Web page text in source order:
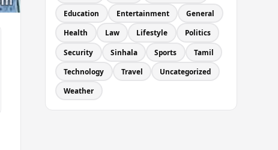
Education Entertainment General
Health Law Lifestyle Politics
Security Sinhala Sports Tamil
Technology Travel Uncategorized
Weather